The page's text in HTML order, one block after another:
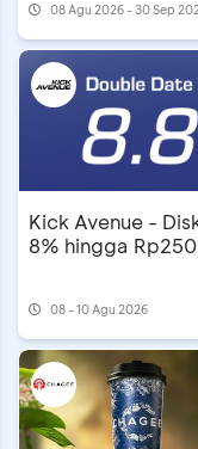
08 Agu 2026 - 30 Sep
Kick Avenue -
8% hingga
08 - 10 Agu 2026